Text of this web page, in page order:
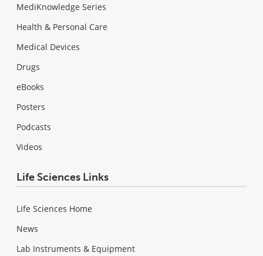
MediKnowledge Series
Health & Personal Care
Medical Devices
Drugs
eBooks
Posters
Podcasts
Videos
Life Sciences Links
Life Sciences Home
News
Lab Instruments & Equipment